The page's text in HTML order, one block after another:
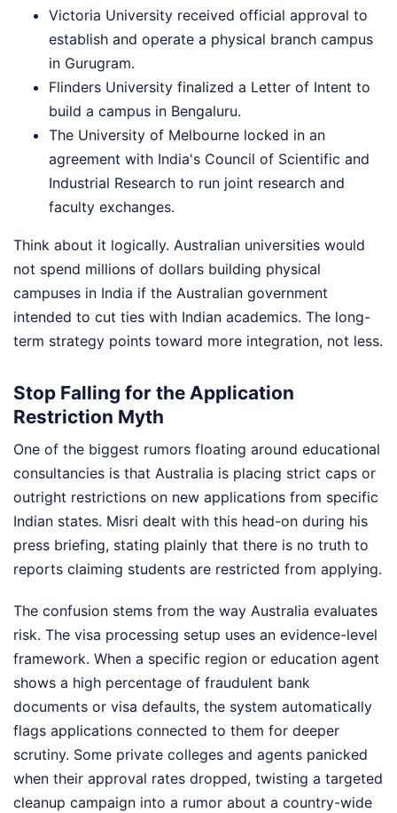
Victoria University received official approval to
establish and operate a physical branch campus
in Gurugram.
Flinders University finalized a Letter of Intent to
build a campus in Bengaluru.
The University of Melbourne locked in an
agreement with India's Council of Scientific and
Industrial Research to run joint research and
faculty exchanges.
Think about it logically. Australian universities would
not spend millions of dollars building physical
campuses in India if the Australian government
intended to cut ties with Indian academics. The long-
term strategy points toward more integration, not less.
Stop Falling for the Application
Restriction Myth
One of the biggest rumors floating around educational
consultancies is that Australia is placing strict caps or
outright restrictions on new applications from specific
Indian states. Misri dealt with this head-on during his
press briefing, stating plainly that there is no truth to
reports claiming students are restricted from applying.
The confusion stems from the way Australia evaluates
risk. The visa processing setup uses an evidence-level
framework. When a specific region or education agent
shows a high percentage of fraudulent bank
documents or visa defaults, the system automatically
flags applications connected to them for deeper
scrutiny. Some private colleges and agents panicked
when their approval rates dropped, twisting a targeted
cleanup campaign into a rumor about a country-wide